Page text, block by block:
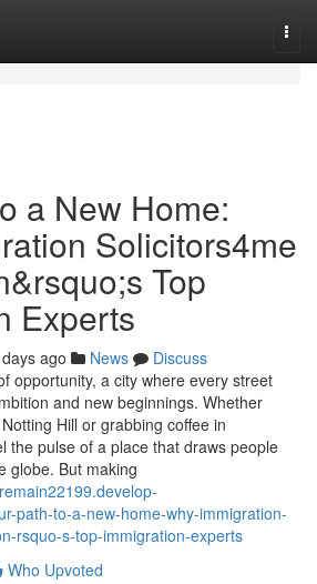
a New Home:
Solicitors4me
Top
Experts
ago News
Discuss
opportunity, a city where every street
and new beginnings. Whether
Hill or grabbing coffee in
the pulse of a place that draws people
globe. But making
path-to-a-new-home-why-immigration-
rsquo-s-top-immigration-experts
Who Upvoted